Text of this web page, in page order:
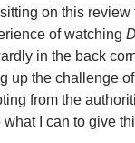
on this
of watching
in the back
up the challenge
from the
what I can to give